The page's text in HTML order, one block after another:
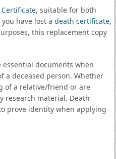
, suitable for both
have lost a death certificate,
this replacement copy
essential documents when
a deceased person. Whether
of a relative/friend or are
research material. Death
prove identity when applying